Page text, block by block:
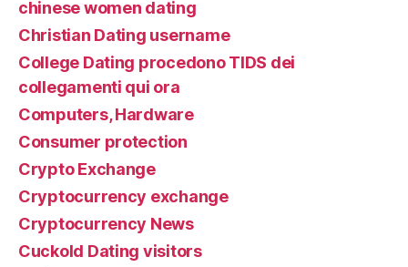
chinese women dating
Christian Dating username
College Dating procedono TIDS dei
collegamenti qui ora
Computers, Hardware
Consumer protection
Crypto Exchange
Cryptocurrency exchange
Cryptocurrency News
Cuckold Dating visitors